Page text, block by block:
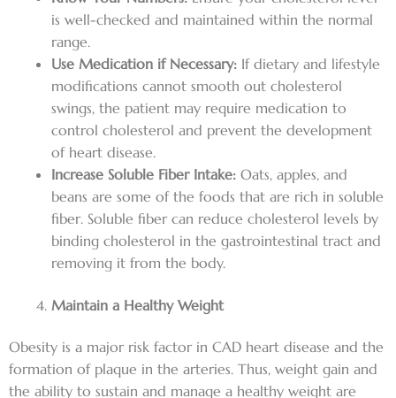
is well-checked and maintained within the normal
range.
Use Medication if Necessary: If dietary and lifestyle
modifications cannot smooth out cholesterol
swings, the patient may require medication to
control cholesterol and prevent the development
of heart disease.
Increase Soluble Fiber Intake: Oats, apples, and
beans are some of the foods that are rich in soluble
fiber. Soluble fiber can reduce cholesterol levels by
binding cholesterol in the gastrointestinal tract and
removing it from the body.
Maintain a Healthy Weight
Obesity is a major risk factor in CAD heart disease and the
formation of plaque in the arteries. Thus, weight gain and
the ability to sustain and manage a healthy weight are